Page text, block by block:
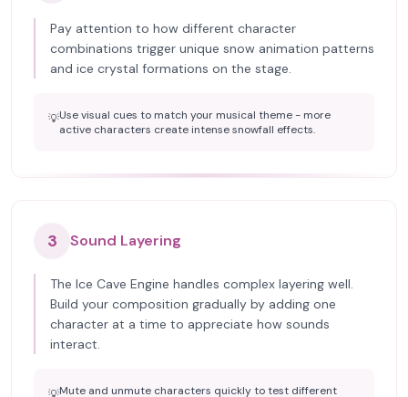
Pay attention to how different character
combinations trigger unique snow animation patterns
and ice crystal formations on the stage.
💡Use visual cues to match your musical theme - more
active characters create intense snowfall effects.
3 Sound Layering
The Ice Cave Engine handles complex layering well.
Build your composition gradually by adding one
character at a time to appreciate how sounds
interact.
Mute and unmute characters quickly to test different